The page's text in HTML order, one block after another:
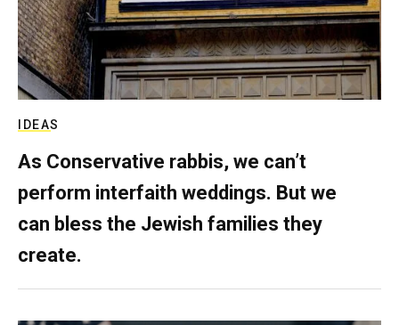
IDEAS
As Conservative rabbis, we can’t
perform interfaith weddings. But we
can bless the Jewish families they
create.